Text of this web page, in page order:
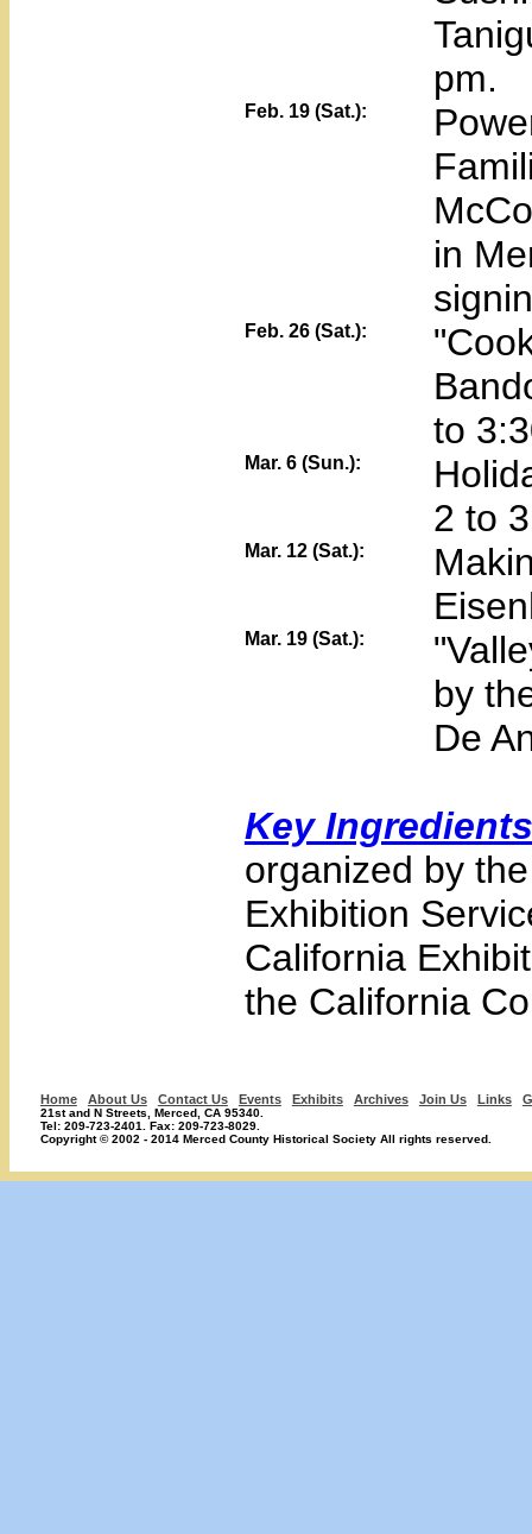
pm.
Feb. 19 (Sat.):
in
Feb. 26 (Sat.):
to
Mar. 6 (Sun.):
2 to
Mar. 12 (Sat.):
Mar. 19 (Sat.):
by
De
Key
organized by
Exhibition
California
the California
Home About Us Contact Us Events Exhibits Archives Join Us Links
21st and N Streets, Merced, CA 95340.
Tel: 209-723-2401. Fax: 209-723-8029.
Copyright © 2002 - 2014 Merced County Historical Society All rights reserved.